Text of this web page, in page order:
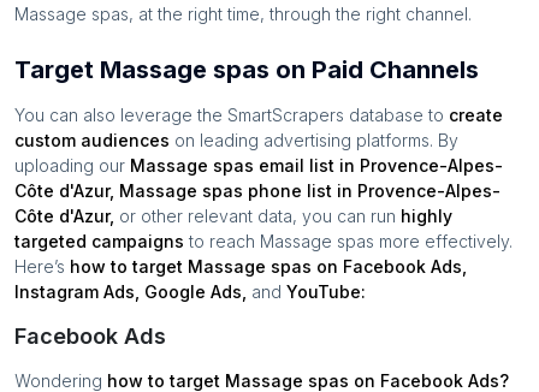
Massage spas, at the right time, through the right channel.
Target Massage spas on Paid Channels
You can also leverage the SmartScrapers database to create
custom audiences on leading advertising platforms. By
uploading our Massage spas email list in Provence-Alpes-
Côte d'Azur, Massage spas phone list in Provence-Alpes-
Côte d'Azur, or other relevant data, you can run highly
targeted campaigns to reach Massage spas more effectively.
Here’s how to target Massage spas on Facebook Ads,
Instagram Ads, Google Ads, and YouTube:
Facebook Ads
Wondering how to target Massage spas on Facebook Ads?